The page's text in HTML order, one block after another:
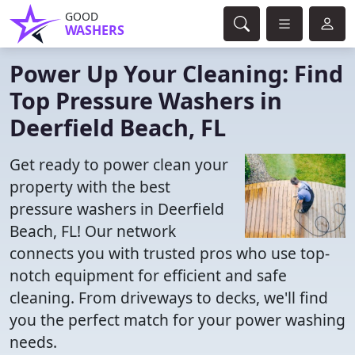
GOOD
WASHERS
Power Up Your Cleaning: Find
Top Pressure Washers in
Deerfield Beach, FL
Get ready to power clean your
property with the best
pressure washers in Deerfield
Beach, FL! Our network
connects you with trusted pros who use top-
notch equipment for efficient and safe
cleaning. From driveways to decks, we'll find
you the perfect match for your power washing
needs.